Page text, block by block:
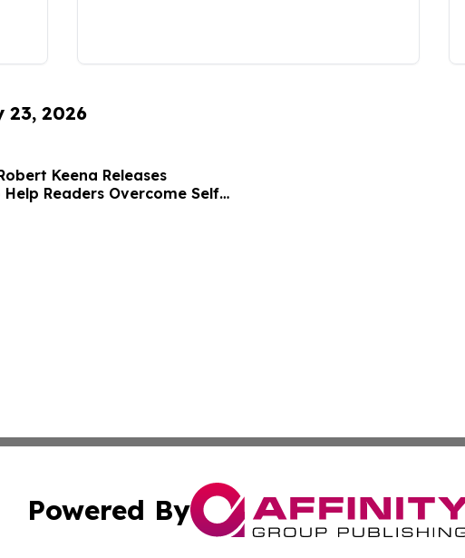
23, 2026
Keena Releases
Help Readers Overcome Self
Powered By